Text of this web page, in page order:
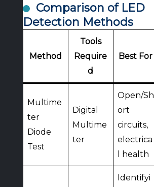
Comparison of LED
Detection Methods
Method
Tools
Require
d
Best For
Multime
ter
Diode
Test
Digital
Multime
ter
Open/Sh
ort
circuits,
electrica
l health
Identifyi